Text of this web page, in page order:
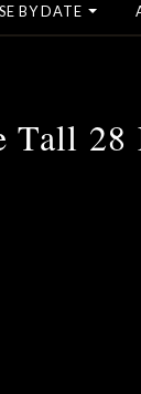
BY DATE
Tall 28